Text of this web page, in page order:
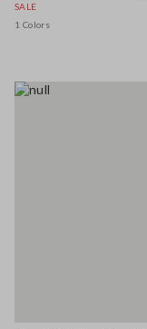
SALE
1 Colors